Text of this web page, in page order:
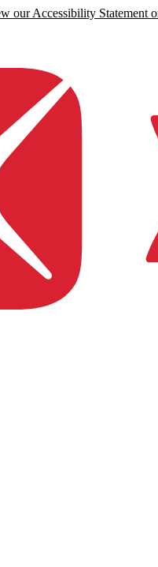
our Accessibility Statement